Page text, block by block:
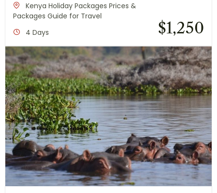
Kenya Holiday Packages Prices &
Packages Guide for Travel
4 Days
$1,250